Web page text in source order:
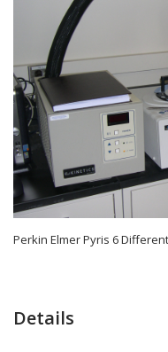
Perkin Elmer Pyris 6
Details